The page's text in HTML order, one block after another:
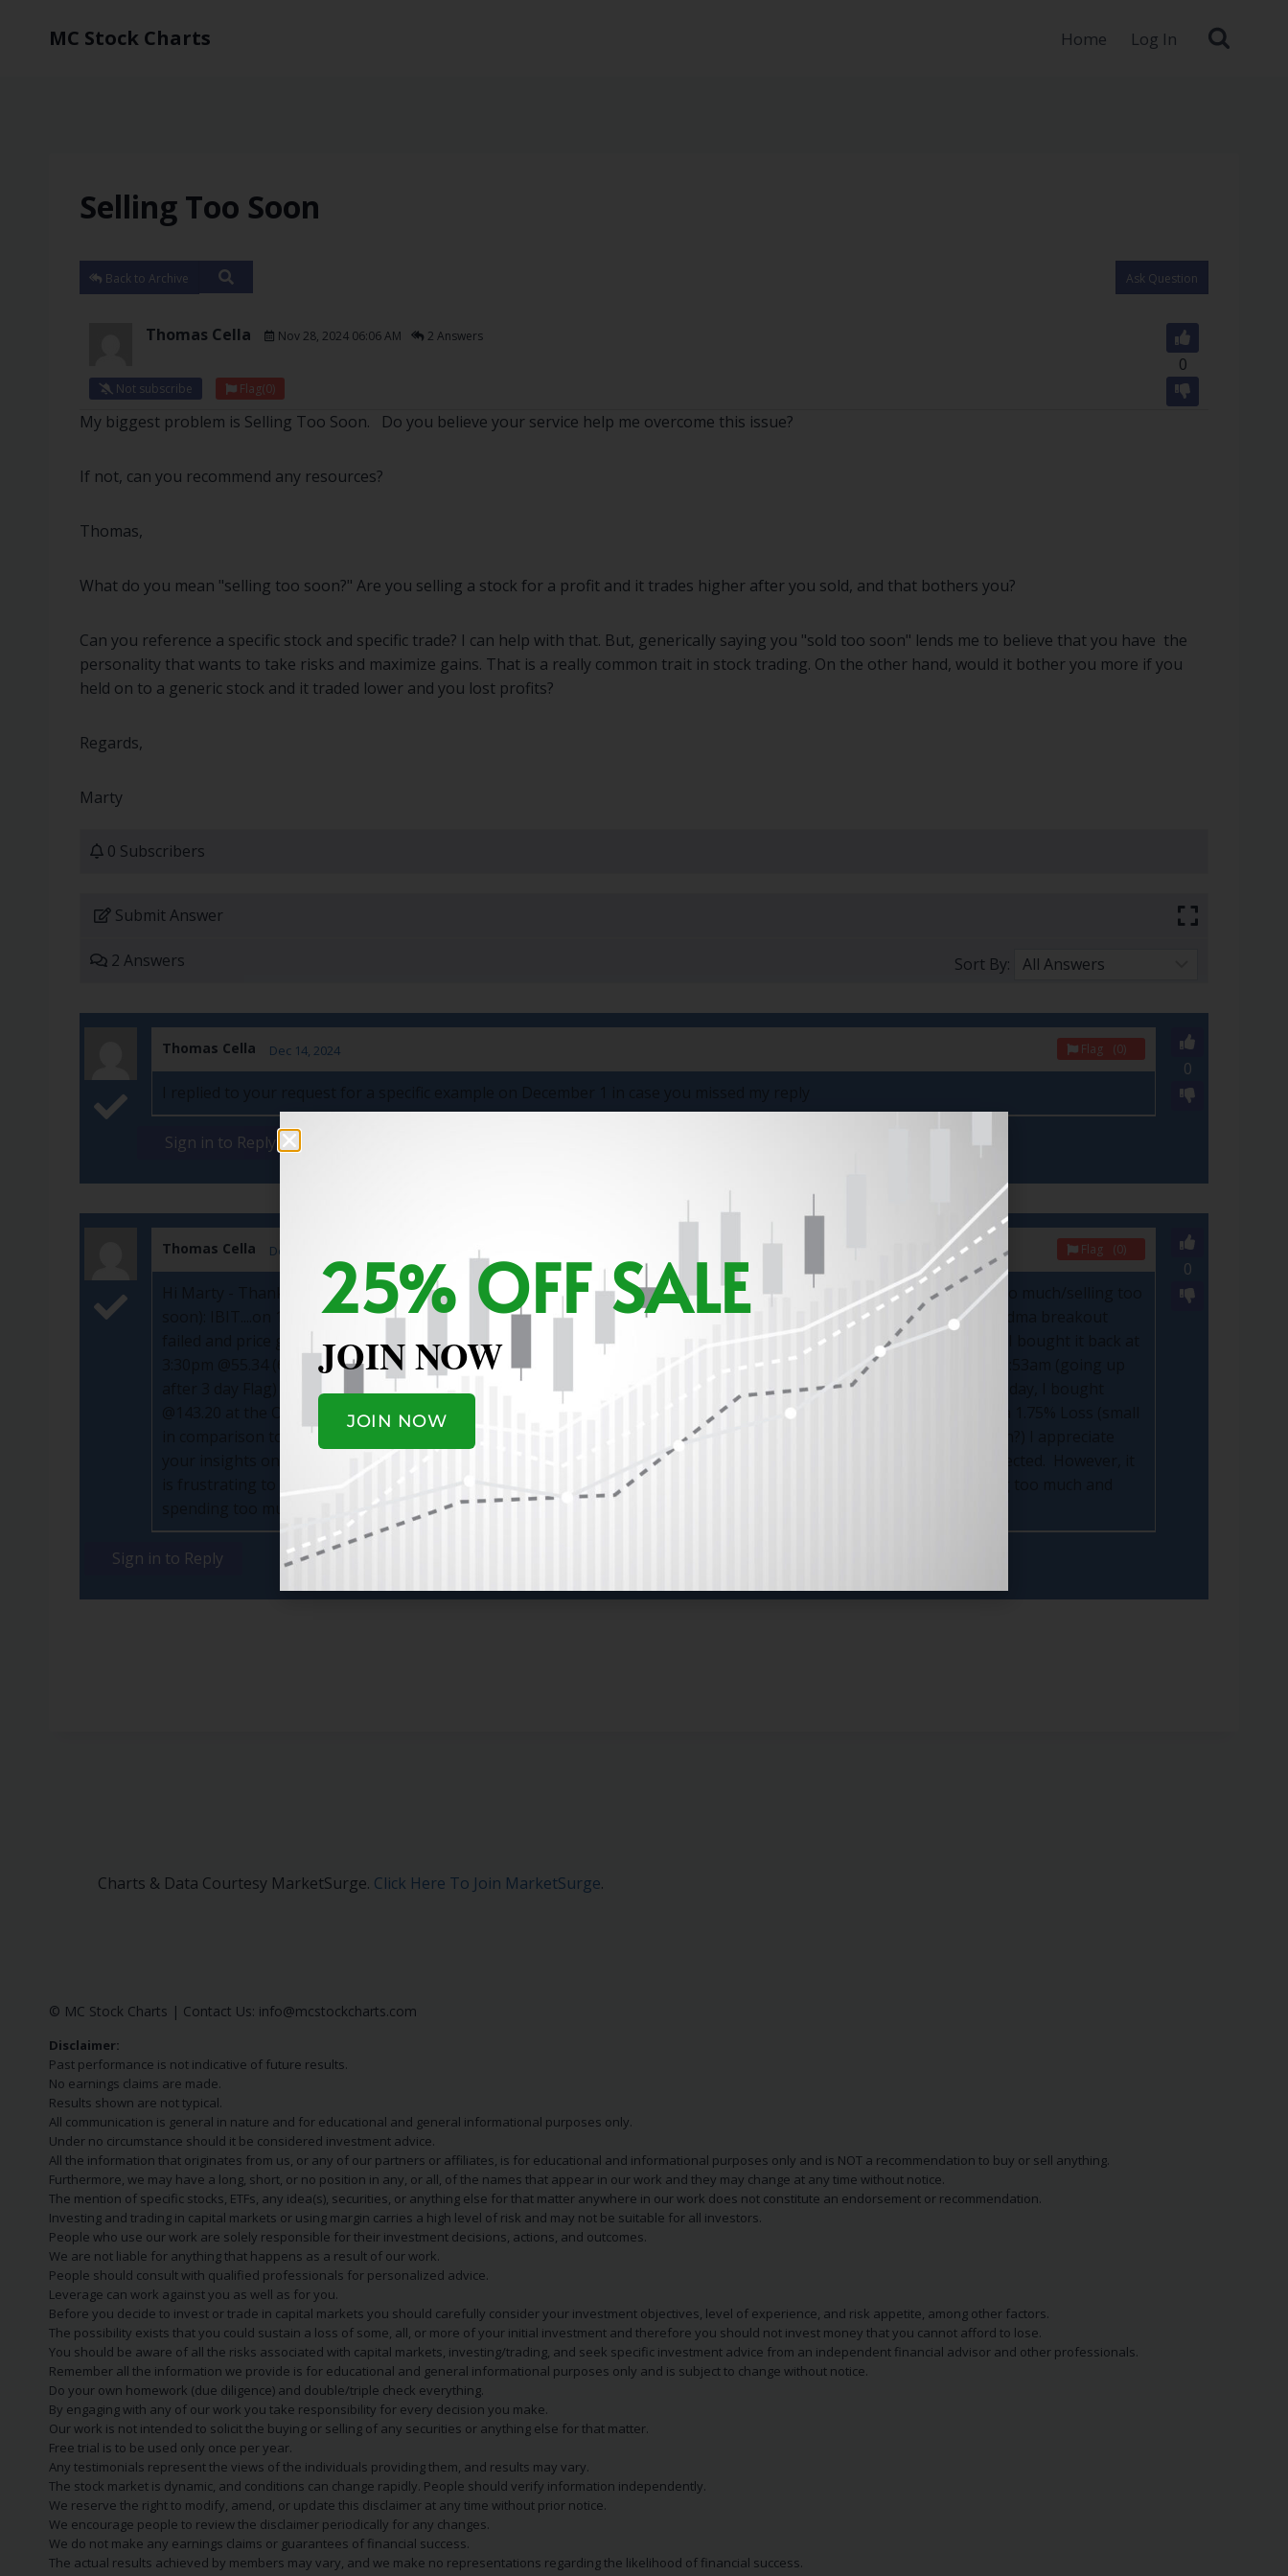
MC Stock Charts Home Log In
Selling Too Soon
Back to Archive Ask Question
0
Thomas Cella Nov 28, 2024 06:06 AM 2 Answers
Not subscribe Flag(0)
My biggest problem is Selling Too Soon. Do you believe your service help me overcome this issue?
If not, can you recommend any resources?
Thomas,
What do you mean "selling too soon?" Are you selling a stock for a profit and it trades higher after you sold, and that bothers you?
Can you reference a specific stock and specific trade? I can help with that. But, generically saying you "sold too soon" lends me to believe that you have the
personality that wants to take risks and maximize gains. That is a really common trait in stock trading. On the other hand, would it bother you more if you
held on to a generic stock and it traded lower and you lost profits?
Regards,
Marty
0 Subscribers
Submit Answer
2 Answers Sort By:
0
Thomas Cella Dec 14, 2024 Flag (0)
Sign in to Reply
0
Thomas Cella Dec 01, 2024 Flag (0)
Hi Marty - Thanks for your prompt response! Here are a few specific Intraday examples of what I am doing (trading too much/selling too
soon): IBIT....on 11/26 @11:45 Bought @53.93 (went above the 50 dma after pullback)...sold it same day 2:25 @52.24 (50 dma breakout
failed and price going down) for a 3.9% Intraday Loss. On 11/27 (next day), it opens higher and continues to go up so I bought it back at
3:30pm @55.34 (6% higher price than I sold it and 2.6% higher than my original buy). AI...on Fri 11/29, I Bought @39 at 9:53am (going up
after 3 day Flag) and Sold it same day @37.41 for a 3.9% Loss (Flag breakout failed and price going down) RDDT....on Friday, I bought
@143.20 at the Open (going up after 3 day Flag) and Closed at Low of day 140.69....I haven't sold it even though I have a 1.75% Loss (small
in comparison to the 2 examples above, but if it falls again on Monday, I am likely to sell (and watch it go back up again?) I appreciate
your insights on what I can do better. My strategy is trying to keep my losses small if the trade doesn't do what I expected. However, it
is frustrating to see a stock go back up the next day in some cases (like IBIT above), and the other issue is "I'm trading too much and
spending too much time on trading....I'd like to transition from a Swing Trader to a Position Trader.
Sign in to Reply
Charts & Data Courtesy MarketSurge. Click Here To Join MarketSurge.
© MC Stock Charts | Contact Us: info@mcstockcharts.com
Disclaimer:
Past performance is not indicative of future results.
No earnings claims are made.
Results shown are not typical.
All communication is general in nature and for educational and general informational purposes only.
Under no circumstance should it be considered investment advice.
All the information that originates from us, or any of our partners or affiliates, is for educational and informational purposes only and is NOT a recommendation to buy or sell anything.
Furthermore, we may have a long, short, or no position in any, or all, of the names that appear in our work and they may change at any time without notice.
The mention of specific stocks, ETFs, any idea(s), securities, or anything else for that matter anywhere in our work does not constitute an endorsement or recommendation.
Investing and trading in capital markets or using margin carries a high level of risk and may not be suitable for all investors.
People who use our work are solely responsible for their investment decisions, actions, and outcomes.
We are not liable for anything that happens as a result of our work.
People should consult with qualified professionals for personalized advice.
Leverage can work against you as well as for you.
Before you decide to invest or trade in capital markets you should carefully consider your investment objectives, level of experience, and risk appetite, among other factors.
The possibility exists that you could sustain a loss of some, all, or more of your initial investment and therefore you should not invest money that you cannot afford to lose.
You should be aware of all the risks associated with capital markets, investing/trading, and seek specific investment advice from an independent financial advisor and other professionals.
Remember all the information we provide is for educational and general informational purposes only and is subject to change without notice.
Do your own homework (due diligence) and double/triple check everything.
By engaging with any of our work you take responsibility for every decision you make.
Our work is not intended to solicit the buying or selling of any securities or anything else for that matter.
Free trial is to be used only once per year.
Any testimonials represent the views of the individuals providing them, and results may vary.
The stock market is dynamic, and conditions can change rapidly. People should verify information independently.
We reserve the right to modify, amend, or update this disclaimer at any time without prior notice.
We encourage people to review the disclaimer periodically for any changes.
We do not make any earnings claims or guarantees of financial success.
The actual results achieved by members may vary, and we make no representations regarding the likelihood of financial success.
25% OFF SALE
JOIN NOW
JOIN NOW